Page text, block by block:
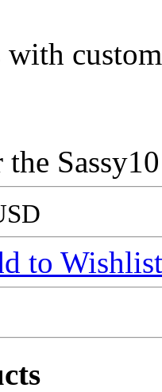
with
to